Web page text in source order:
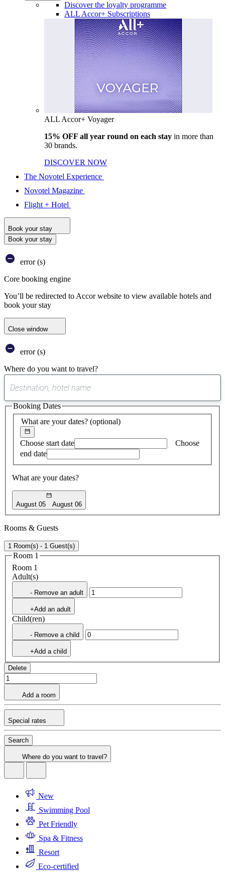
Discover the loyalty programme
ALL Accor+ Subscriptions
ALL Accor+ Voyager
15% OFF all year round on each stay in more than
30 brands.
DISCOVER NOW
The Novotel Experience
Novotel Magazine
Flight + Hotel
Book your stay
Book your stay
error (s)
Core booking engine
You’ll be redirected to Accor website to view available hotels and
book your stay
Close window
error (s)
Where do you want to travel?
suggest
found
What are your dates? (optional)
Choose start date
Choose
end date
What are your dates?
August 05 August 06
Booking Dates
Rooms & Guests
1 Room(s) - 1 Guest(s)
Room 1
Room 1
Adult(s)
- Remove an adult
+Add an adult
Child(ren)
- Remove a child
+Add a child
Delete
Add a room
Special rates
Search
Where do you want to travel?
New
Swimming Pool
Pet Friendly
Spa & Fitness
Resort
Eco-certified